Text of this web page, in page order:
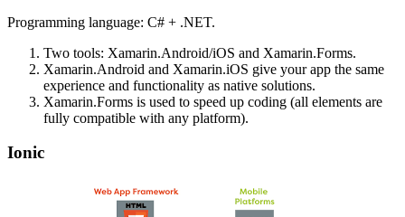
Programming language: C# + .NET.
Two tools: Xamarin.Android/iOS and Xamarin.Forms.
Xamarin.Android and Xamarin.iOS give your app the same
experience and functionality as native solutions.
Xamarin.Forms is used to speed up coding (all elements are
fully compatible with any platform).
Ionic